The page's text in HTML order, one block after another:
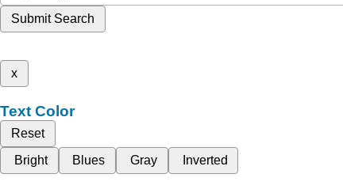
Submit Search
x
Text Color
Reset
Bright
Blues Gray Inverted